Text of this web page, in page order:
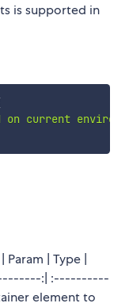
is supported in
current
| Type |
:| :----------
element to